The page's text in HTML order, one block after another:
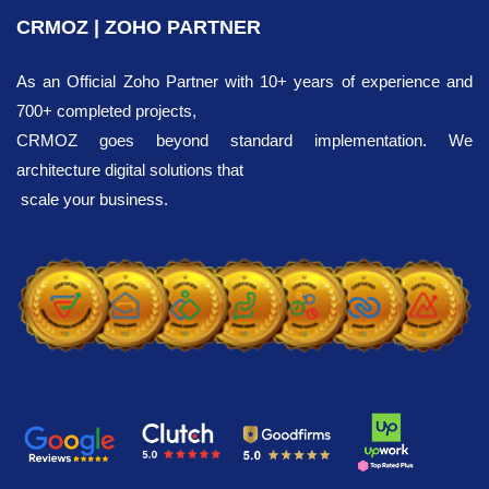
CRMOZ | ZOHO PARTNER
As an Official Zoho Partner with 10+ years of experience and
700+ completed projects,
CRMOZ goes beyond standard implementation. We
architecture digital solutions that
scale your business.